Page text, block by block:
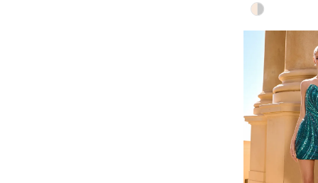
Skip
Color
List
#21597d0599
end